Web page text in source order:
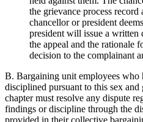
the grievance process record
chancellor or president
president will issue a written
the appeal and the rationale
decision to the complainant
B. Bargaining unit employees who
disciplined pursuant to this sex
chapter must resolve any dispute
findings or discipline through the